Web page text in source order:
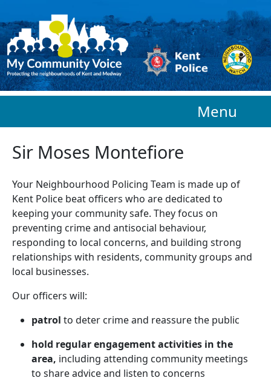
Menu
Sir Moses Montefiore
Your Neighbourhood Policing Team is made up of
Kent Police beat officers who arededicated to
keeping your community safe. They focus on
preventing crime and antisocial behaviour,
responding to local concerns, and building strong
relationships with residents, community groups and
local businesses.
Our officers will:
patrol to deter crime and reassure the public
hold regular engagement activities in the
area, including attending community meetings
to share advice and listen to concerns